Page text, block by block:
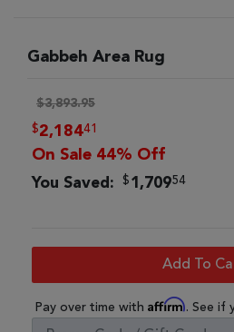
Gabbeh Area Rug
$3,893.95
$2,18441
On Sale 44% Off
You Saved: $1,70954
Add To
Pay over time with Affirm. See if